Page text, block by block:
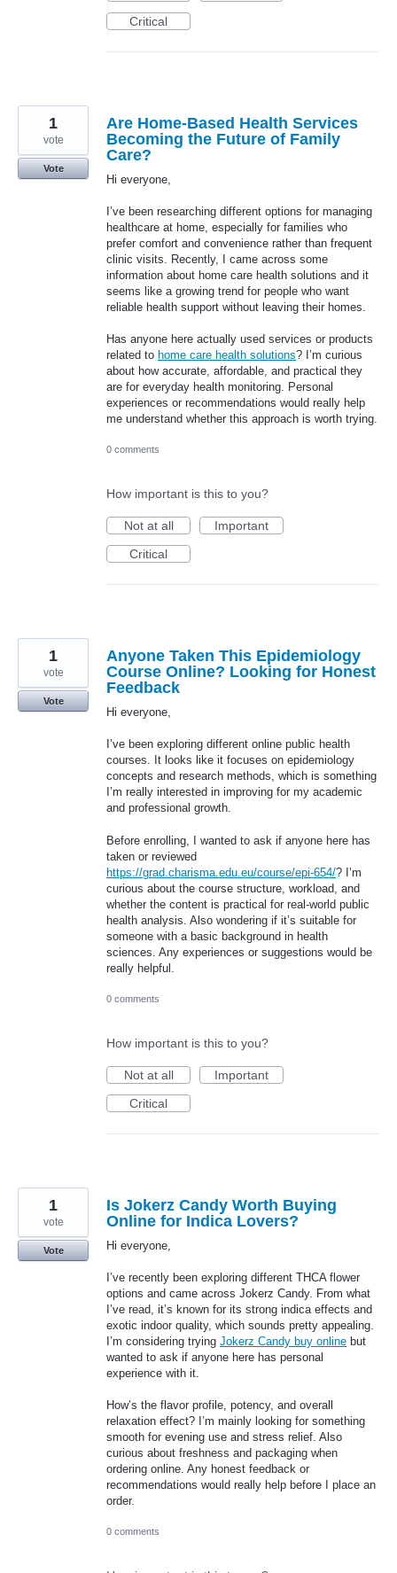
Critical
Are Home-Based Health Services
Becoming the Future of Family
Care?
Hi everyone,
I’ve been researching different options for managing
healthcare at home, especially for families who
prefer comfort and convenience rather than frequent
clinic visits. Recently, I came across some
information about home care health solutions and it
seems like a growing trend for people who want
reliable health support without leaving their homes.
Has anyone here actually used services or products
related to home care health solutions? I’m curious
about how accurate, affordable, and practical they
are for everyday health monitoring. Personal
experiences or recommendations would really help
me understand whether this approach is worth trying.
1
vote
Vote
0 comments
How important is this to you?
Not at all
Important
Critical
Anyone Taken This Epidemiology
Course Online? Looking for Honest
Feedback
Hi everyone,
I’ve been exploring different online public health
courses. It looks like it focuses on epidemiology
concepts and research methods, which is something
I’m really interested in improving for my academic
and professional growth.
Before enrolling, I wanted to ask if anyone here has
taken or reviewed
https://grad.charisma.edu.eu/course/epi-654/? I’m
curious about the course structure, workload, and
whether the content is practical for real-world public
health analysis. Also wondering if it’s suitable for
someone with a basic background in health
sciences. Any experiences or suggestions would be
really helpful.
1
vote
Vote
0 comments
How important is this to you?
Not at all
Important
Critical
Is Jokerz Candy Worth Buying
Online for Indica Lovers?
Hi everyone,
I’ve recently been exploring different THCA flower
options and came across Jokerz Candy. From what
I’ve read, it’s known for its strong indica effects and
exotic indoor quality, which sounds pretty appealing.
I’m considering trying Jokerz Candy buy online but
wanted to ask if anyone here has personal
experience with it.
How’s the flavor profile, potency, and overall
relaxation effect? I’m mainly looking for something
smooth for evening use and stress relief. Also
curious about freshness and packaging when
ordering online. Any honest feedback or
recommendations would really help before I place an
order.
1
vote
Vote
0 comments